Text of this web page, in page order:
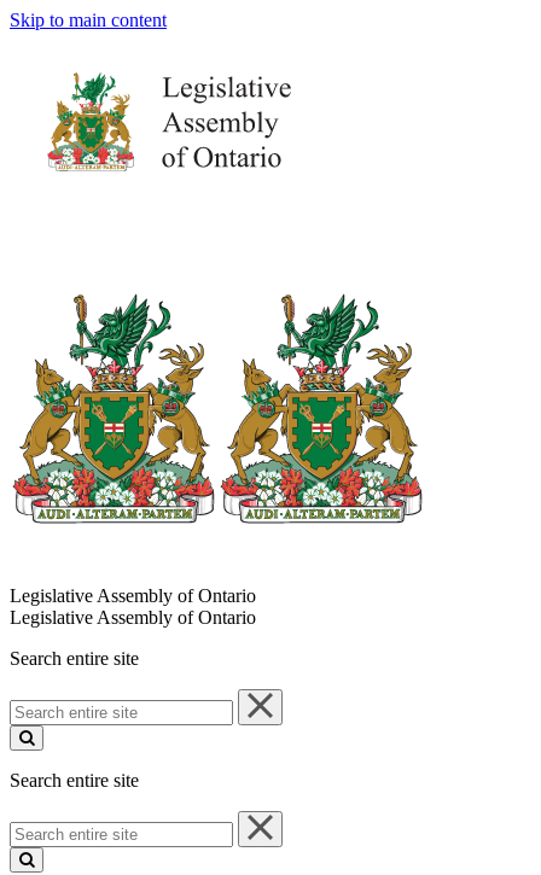
Skip to main content
Legislative Assembly of Ontario
Legislative Assembly of Ontario
Search entire site
Search
entire
site
Search entire site
Search
entire
site